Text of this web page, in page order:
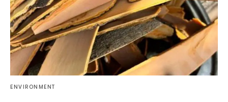
ENVIRONMENT